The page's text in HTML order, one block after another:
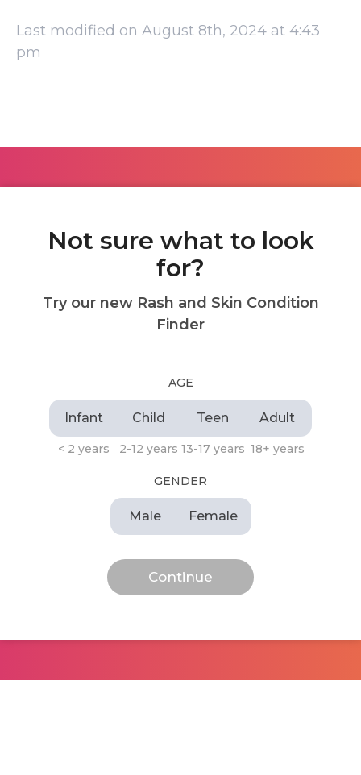
Last modified on August 8th, 2024 at 4:43
pm
Not sure what to look
for?
Try our new Rash and Skin Condition
Finder
AGE
Infant
< 2 years
Child
2-12 years
Teen
13-17 years
Adult
18+ years
GENDER
Male Female